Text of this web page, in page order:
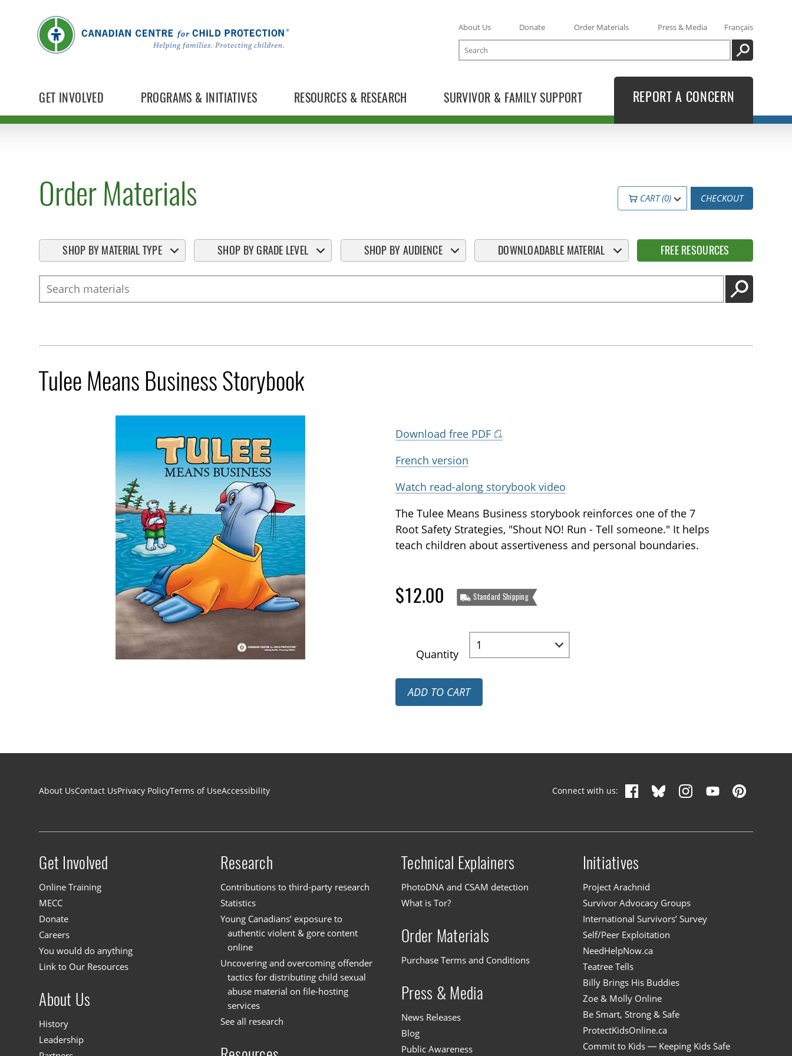
GET INVOLVED PROGRAMS & INITIATIVES RESOURCES & RESEARCH SURVIVOR & FAMILY SUPPORT
About Us Donate Order Materials Press & Media
Français
Search
SEARCH
REPORT A CONCERN
Order Materials CART (0) CHECKOUT
SHOP BY MATERIAL TYPE SHOP BY GRADE LEVEL SHOP BY AUDIENCE DOWNLOADABLE MATERIAL FREE RESOURCES
Search
GO
Tulee Means Business Storybook
Download free PDF
French version
Watch read-along storybook video
The Tulee Means Business storybook reinforces one of the 7
Root Safety Strategies, "Shout NO! Run - Tell someone." It helps
teach children about assertiveness and personal boundaries.
$12.00 Standard Shipping
Quantity
ADD TO CART
Footer navigation
About UsContact UsPrivacy PolicyTerms of UseAccessibility Connect with us:
Site menu
Get Involved
Online Training
MECC
Donate
Careers
You would do anything
Link to Our Resources
About Us
History
Leadership
Research
Contributions to third-party research
Statistics
Young Canadians’ exposure to
authentic violent & gore content
online
Uncovering and overcoming offender
tactics for distributing child sexual
abuse material on file-hosting
services
See all research
Technical Explainers
PhotoDNA and CSAM detection
What is Tor?
Order Materials
Purchase Terms and Conditions
Press & Media
News Releases
Blog
Public Awareness
Initiatives
Project Arachnid
Survivor Advocacy Groups
International Survivors’ Survey
Self/Peer Exploitation
NeedHelpNow.ca
Teatree Tells
Billy Brings His Buddies
Zoe & Molly Online
Be Smart, Strong & Safe
ProtectKidsOnline.ca
Commit to Kids — Keeping Kids Safe